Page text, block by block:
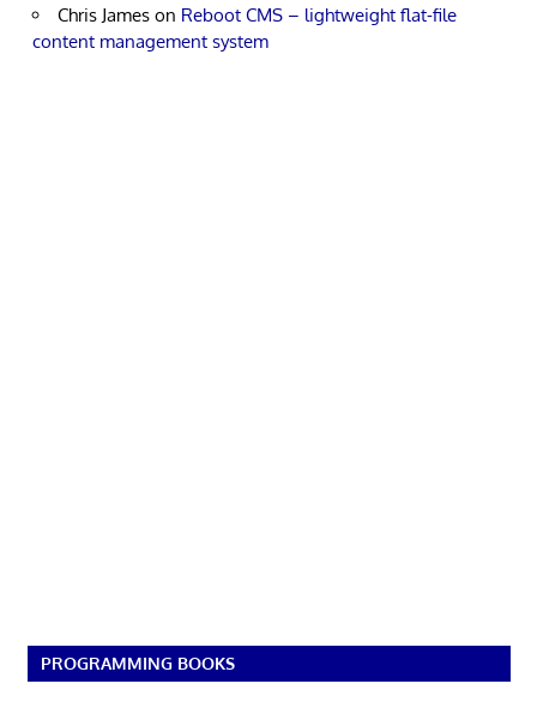
Chris James on Reboot CMS – lightweight flat-file
content management system
PROGRAMMING BOOKS